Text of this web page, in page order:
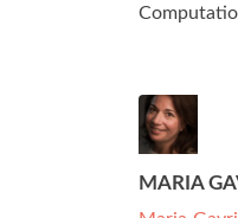
MARIA